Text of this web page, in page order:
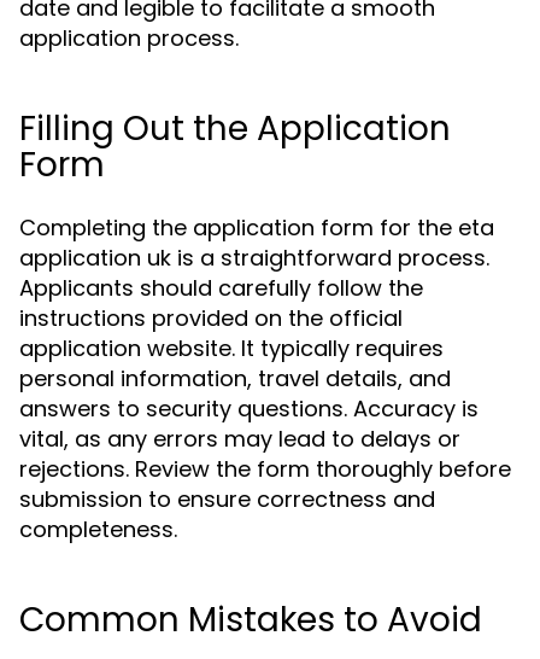
date and legible to facilitate a smooth
application process.
Filling Out the Application
Form
Completing the application form for the eta
application uk is a straightforward process.
Applicants should carefully follow the
instructions provided on the official
application website. It typically requires
personal information, travel details, and
answers to security questions. Accuracy is
vital, as any errors may lead to delays or
rejections. Review the form thoroughly before
submission to ensure correctness and
completeness.
Common Mistakes to Avoid